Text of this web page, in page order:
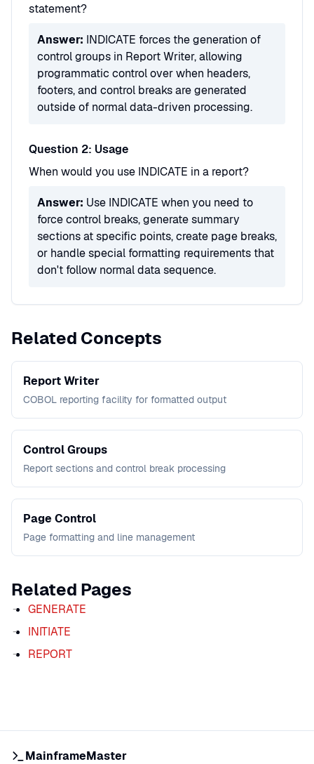
statement?
Answer: INDICATE forces the generation of
control groups in Report Writer, allowing
programmatic control over when headers,
footers, and control breaks are generated
outside of normal data-driven processing.
Question 2: Usage
When would you use INDICATE in a report?
Answer: Use INDICATE when you need to
force control breaks, generate summary
sections at specific points, create page breaks,
or handle special formatting requirements that
don't follow normal data sequence.
Related Concepts
Report Writer
COBOL reporting facility for formatted output
Control Groups
Report sections and control break processing
Page Control
Page formatting and line management
Related Pages
GENERATE
INITIATE
REPORT
MainframeMaster